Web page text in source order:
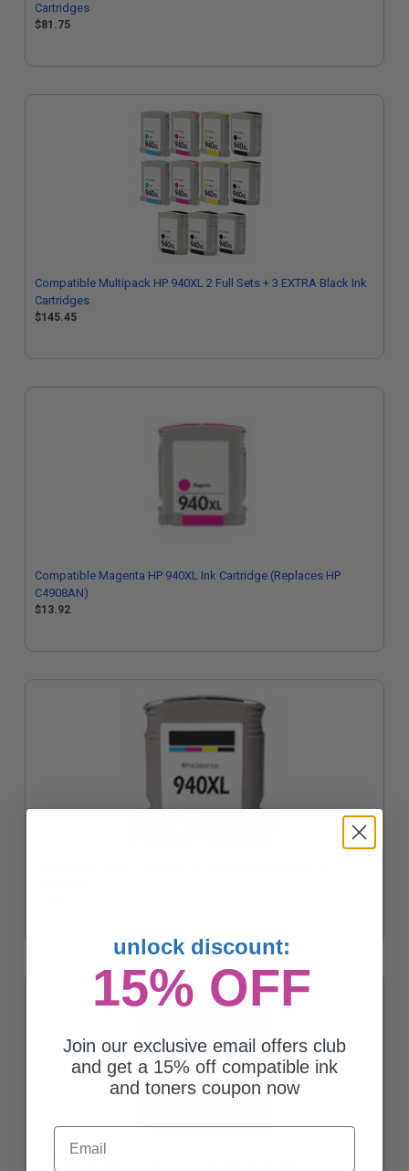
Cartridges
$81.75
Compatible Multipack HP 940XL 2 Full Sets + 3 EXTRA Black Ink
Cartridges
$145.45
Compatible Magenta HP 940XL Ink Cartridge (Replaces HP
C4908AN)
$13.92
unlock discount:
15% OFF
Join our exclusive email offers club
and get a 15% off compatible ink
and toners coupon now
Email